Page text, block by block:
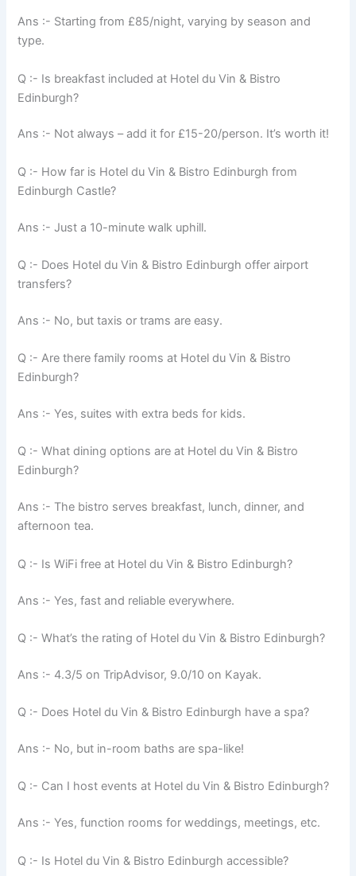
Ans :- Starting from £85/night, varying by season and
type.
Q :- Is breakfast included at Hotel du Vin & Bistro
Edinburgh?
Ans :- Not always – add it for £15-20/person. It’s worth it!
Q :- How far is Hotel du Vin & Bistro Edinburgh from
Edinburgh Castle?
Ans :- Just a 10-minute walk uphill.
Q :- Does Hotel du Vin & Bistro Edinburgh offer airport
transfers?
Ans :- No, but taxis or trams are easy.
Q :- Are there family rooms at Hotel du Vin & Bistro
Edinburgh?
Ans :- Yes, suites with extra beds for kids.
Q :- What dining options are at Hotel du Vin & Bistro
Edinburgh?
Ans :- The bistro serves breakfast, lunch, dinner, and
afternoon tea.
Q :- Is WiFi free at Hotel du Vin & Bistro Edinburgh?
Ans :- Yes, fast and reliable everywhere.
Q :- What’s the rating of Hotel du Vin & Bistro Edinburgh?
Ans :- 4.3/5 on TripAdvisor, 9.0/10 on Kayak.
Q :- Does Hotel du Vin & Bistro Edinburgh have a spa?
Ans :- No, but in-room baths are spa-like!
Q :- Can I host events at Hotel du Vin & Bistro Edinburgh?
Ans :- Yes, function rooms for weddings, meetings, etc.
Q :- Is Hotel du Vin & Bistro Edinburgh accessible?